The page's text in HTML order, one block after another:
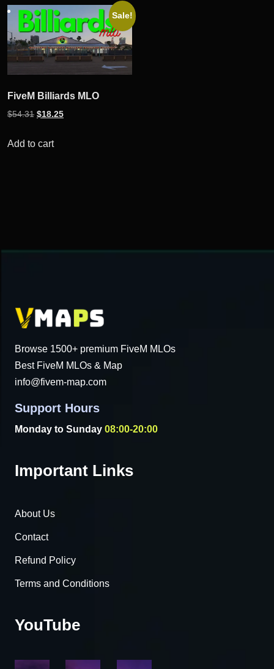
Sale!
FiveM Billiards MLO
$54.31 Original
was:
$18.25Current
Add to cart
Browse 1500+ premium FiveM MLOs
Best FiveM MLOs & Map
info@fivem-map.com
Support Hours
Monday to Sunday 08:00-20:00
Important Links
About Us
Contact
Refund Policy
Terms and Conditions
YouTube